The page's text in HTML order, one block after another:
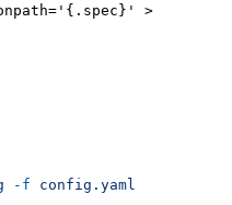
>
-f config.yaml